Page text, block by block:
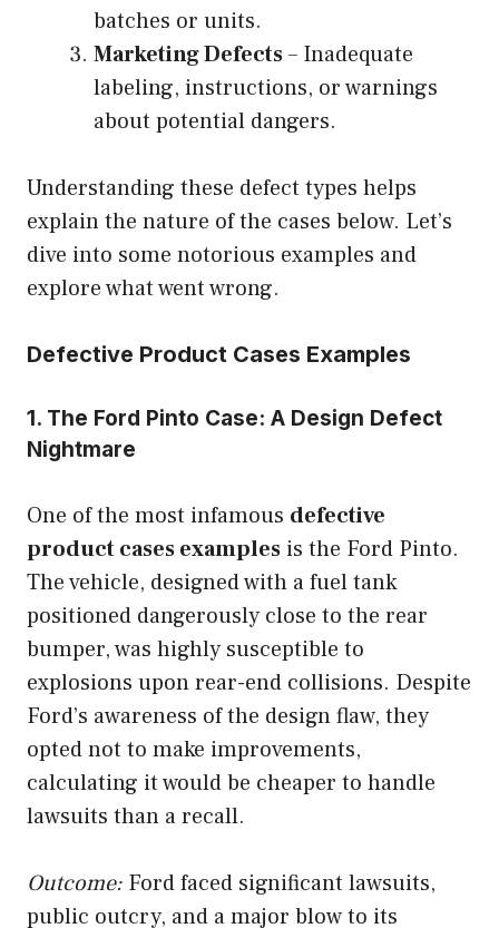
batches or units.
Marketing Defects– Inadequate
labeling, instructions, or warnings
about potential dangers.
Understanding these defect types helps
explain the nature of the cases below. Let’s
dive into some notorious examples and
explore what went wrong.
Defective Product Cases Examples
1. The Ford Pinto Case: A Design Defect
Nightmare
One of the most infamous defective
product cases examples is the Ford Pinto.
The vehicle, designed with a fuel tank
positioned dangerously close to the rear
bumper, was highly susceptible to
explosions upon rear-end collisions. Despite
Ford’s awareness of the design flaw, they
opted not to make improvements,
calculating it would be cheaper to handle
lawsuits than a recall.
Outcome: Ford faced significant lawsuits,
public outcry, and a major blow to its